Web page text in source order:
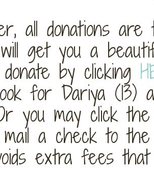
all donations
get you a
by clicking
for Dariya
you may click
a check to
extra fees